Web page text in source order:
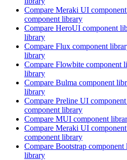
Compare Meraki UI
component library
Compare HeroUI component
library
Compare Flux component
library
Compare Flowbite component
library
Compare Bulma component
library
Compare Preline UI
component library
Compare MUI component
Compare Meraki UI
component library
Compare Bootstrap component
library